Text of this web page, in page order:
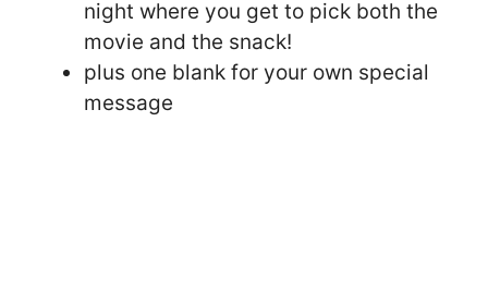
night where you get to pick both the
movie and the snack!
plus one blank for your own special
message